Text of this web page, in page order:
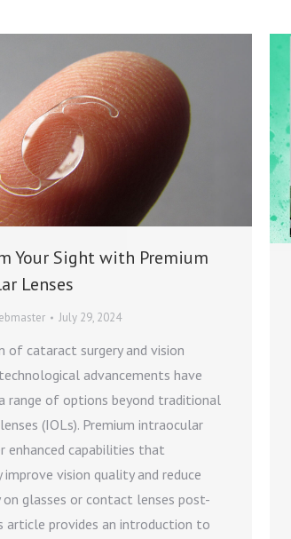
Your Sight with Premium
Lenses
July 29, 2024
of cataract surgery and vision
advancements have
range of options beyond traditional
(IOLs). Premium intraocular
enhanced capabilities that
vision quality and reduce
on glasses or contact lenses post-
article provides an introduction to